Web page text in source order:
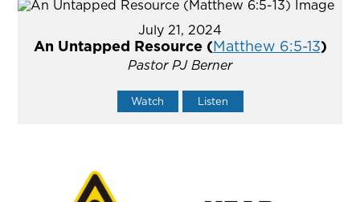
July 21, 2024
An Untapped Resource (Matthew 6:5-13)
Pastor PJ Berner
Watch Listen